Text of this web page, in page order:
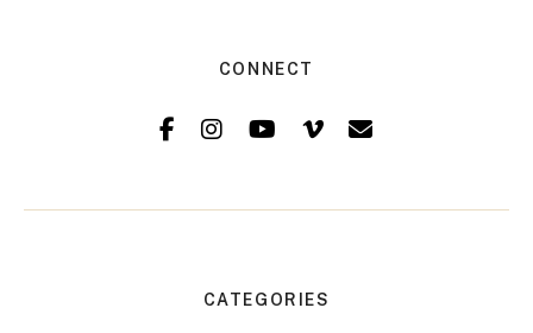
CONNECT
CATEGORIES